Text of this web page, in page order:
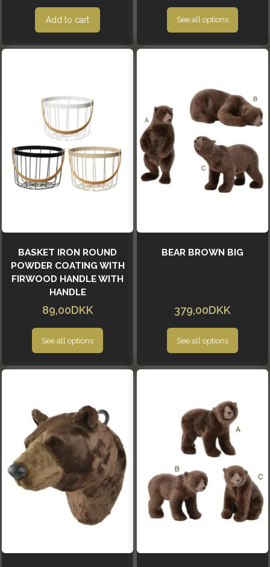
Add to cart See all options
BASKET IRON ROUND
POWDER COATING WITH
FIRWOOD HANDLE WITH
HANDLE
89,00DKK
See all options
BEAR BROWN BIG
379,00DKK
See all options